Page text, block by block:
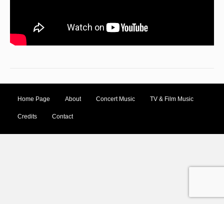
Home Page About Concert Music TV & Film Music
Credits Contact